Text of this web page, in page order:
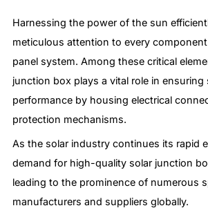
Harnessing the power of the sun
meticulous attention to every
panel system. Among these critical
junction box plays a vital role in
performance by housing electrical
protection mechanisms.
As the solar industry continues its rapid
demand for high-quality solar junction
leading to the prominence of numerous
manufacturers and suppliers globally.